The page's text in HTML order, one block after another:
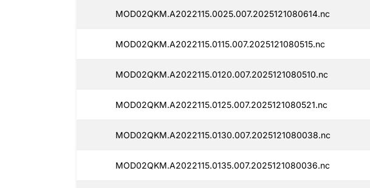
MOD02QKM.A2022115.0025.007.2025121080614.nc
MOD02QKM.A2022115.0115.007.2025121080515.nc
MOD02QKM.A2022115.0120.007.2025121080510.nc
MOD02QKM.A2022115.0125.007.2025121080521.nc
MOD02QKM.A2022115.0130.007.2025121080038.nc
MOD02QKM.A2022115.0135.007.2025121080036.nc